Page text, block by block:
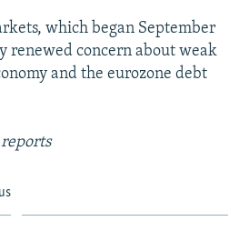
which began September
renewed concern about weak
and the eurozone debt